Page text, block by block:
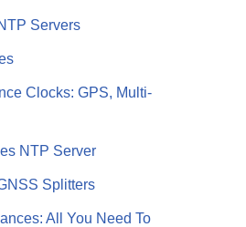
Servers
Clocks: GPS, Multi-
NTP Server
Splitters
All You Need To